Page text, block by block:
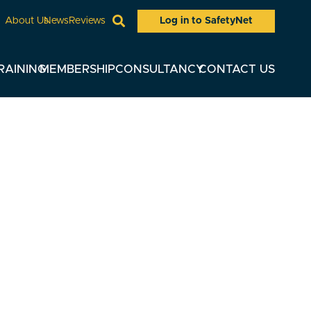
About UsNewsReviews Log in to SafetyNet
MEMBERSHIPCONSULTANCYCONTACT US